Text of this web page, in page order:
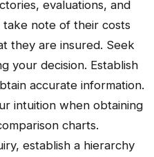
evaluations, and
take note of their costs
they are insured. Seek
your decision. Establish
accurate information.
intuition when obtaining
charts.
establish a hierarchy